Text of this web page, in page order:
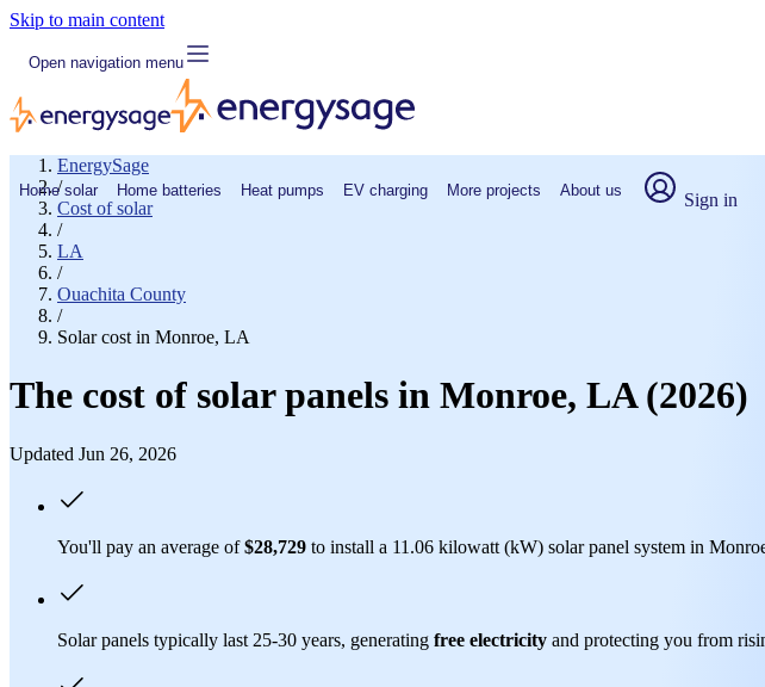
Skip to main content
Open navigation menu
Home solar Home batteries Heat pumps EV charging More projects About us Sign in
EnergySage
/
Cost of solar
/
LA
/
Ouachita County
/
Solar cost in Monroe, LA
The cost of solar panels in Monroe, LA (2026)
Updated Jun 26, 2026
You'll pay an average of$28,729 to install a 11.06 kilowatt (kW) solar panel system in
Solar panels typically last 25-30 years, generating free electricity and protecting you from